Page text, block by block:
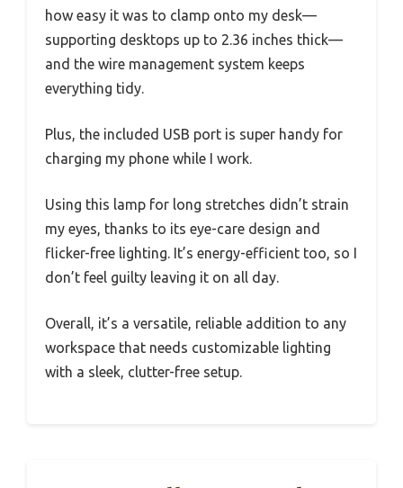
how easy it was to clamp onto my desk—
supporting desktops up to 2.36 inches thick—
and the wire management system keeps
everything tidy.
Plus, the included USB port is super handy for
charging my phone while I work.
Using this lamp for long stretches didn’t strain
my eyes, thanks to its eye-care design and
flicker-free lighting. It’s energy-efficient too, so I
don’t feel guilty leaving it on all day.
Overall, it’s a versatile, reliable addition to any
workspace that needs customizable lighting
with a sleek, clutter-free setup.